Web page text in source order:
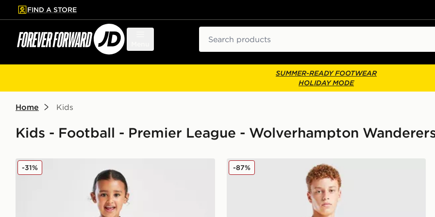
to main content
Skip footer
FIND A STORE
SUMMER-READY FOOTWEAR
HOLIDAY MODE
Home Kids
Kids - Football - Premier League - Wolverhampton
SUDU Wolverhampton Wanderers FC 25/25 Home Kit Children
-31% SUDU Wolverhampton Wanderers FC 2025/26 Home
-87%